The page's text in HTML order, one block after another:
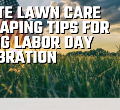
LAWN CARE
TIPS FOR
LABOR DAY